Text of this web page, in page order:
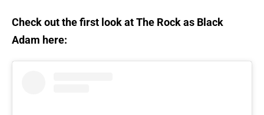
Check out the first look at The Rock as Black
Adam here: